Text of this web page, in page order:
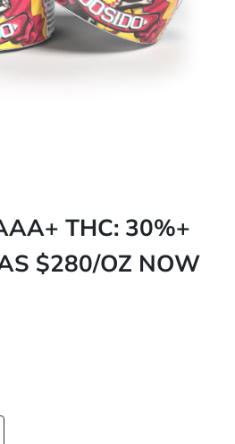
THC: 30%+
$280/OZ NOW